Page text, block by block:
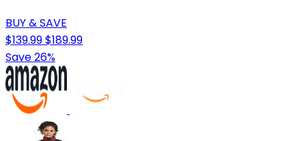
BUY & SAVE
$139.99$189.99
Save 26%